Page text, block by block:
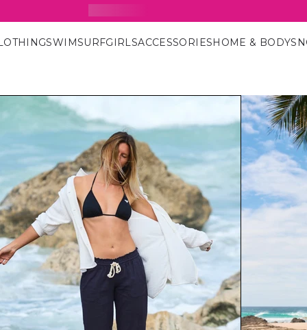
SWIMSURFGIRLSACCESSORIESHOME & BODY